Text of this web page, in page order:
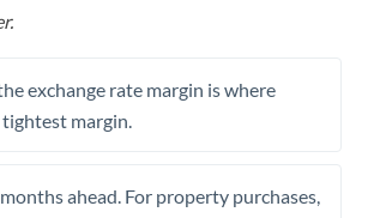
exchange rate margin is where
margin.
ahead. For property purchases,